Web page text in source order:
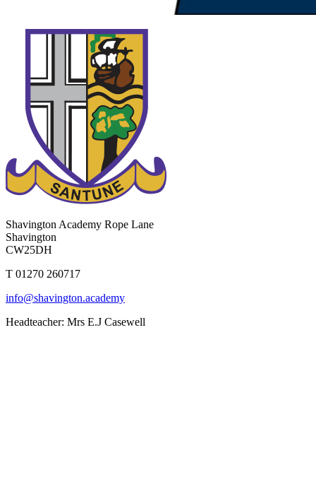
Shavington Academy Rope Lane
Shavington
CW25DH
T 01270 260717
info@shavington.academy
Headteacher: Mrs E.J Casewell